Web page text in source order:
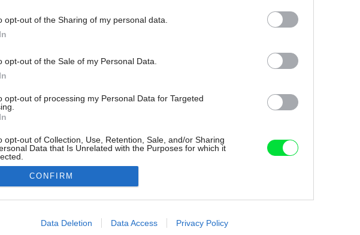
opt-out of the Sharing of my personal data.
opt-out of the Sale of my Personal Data.
opt-out of processing my Personal Data for Targeted
opt-out of Collection, Use, Retention, Sale, and/or Sharing
Data that Is Unrelated with the Purposes for which it
allow Google to enable storage related to advertising like cookies on
CONFIRM
Data Deletion Data Access Privacy Policy